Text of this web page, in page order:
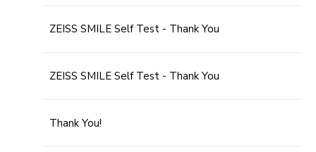
ZEISS SMILE Self Test - Thank You
ZEISS SMILE Self Test - Thank You
Thank You!